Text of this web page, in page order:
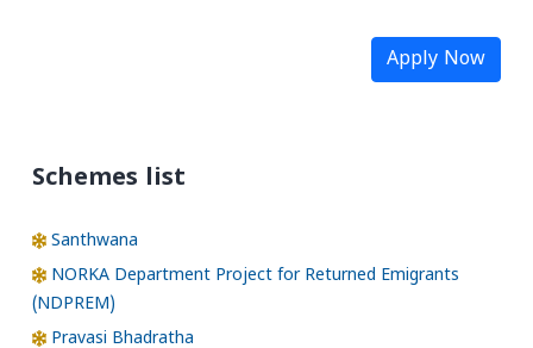
Apply Now
Schemes list
Santhwana
NORKA Department Project for Returned Emigrants
(NDPREM)
Pravasi Bhadratha